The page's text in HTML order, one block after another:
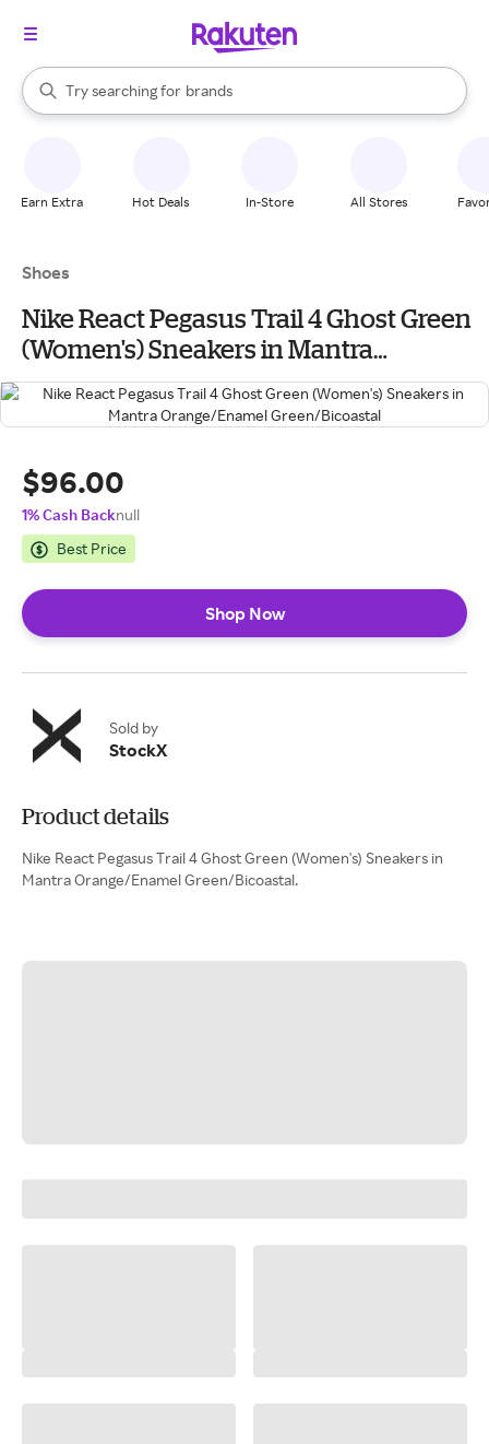
Search Rakuten
Try searching for
stores
brands
groceries
When autocomplete results are available, use the up and down
Earn Extra Hot Deals In-Store All Stores
Shoes
Nike React Pegasus Trail 4 Ghost Green
(Women's) Sneakers in Mantra
Orange/Enamel Green/Bicoastal
$96.00
1% Cash Backnull
Best Price
Shop Now
Sold by
StockX
Product details
Nike React Pegasus Trail 4 Ghost Green (Women's) Sneakers in
Mantra Orange/Enamel Green/Bicoastal.